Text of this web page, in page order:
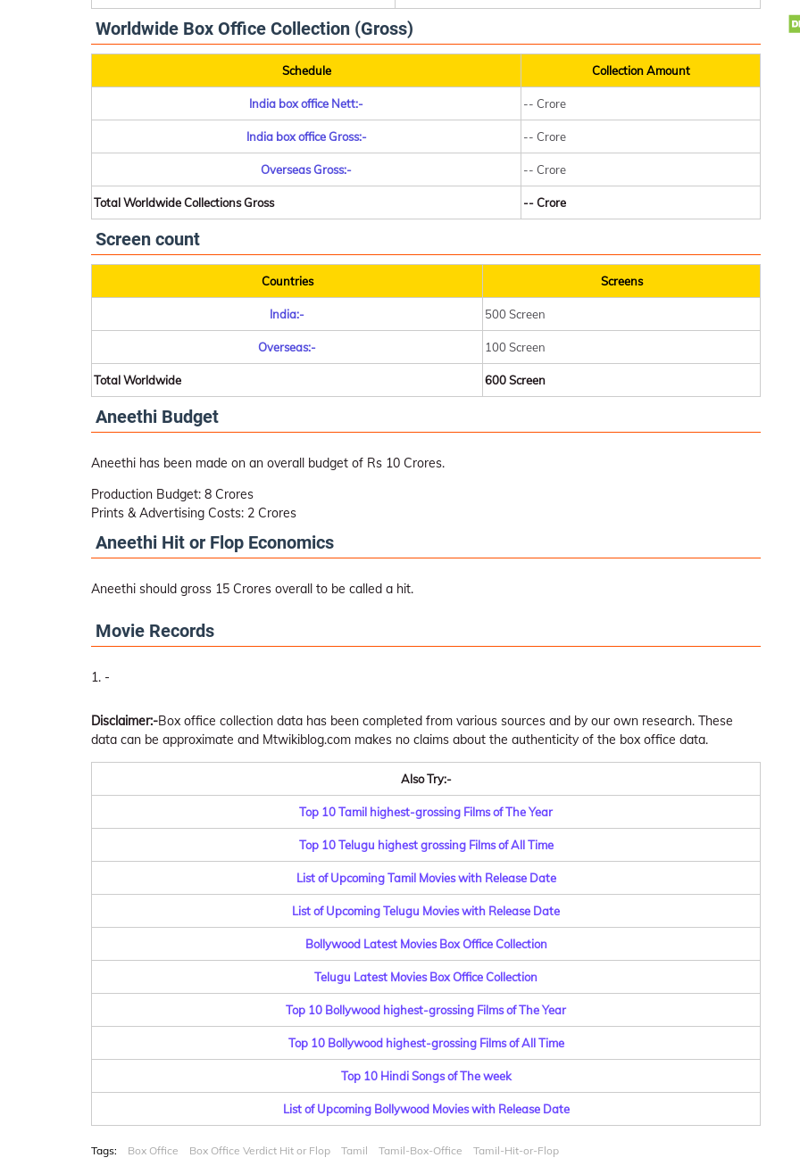
Worldwide Box Office Collection (Gross)
Schedule Collection Amount
India box office Nett:- -- Crore
India box office Gross:- -- Crore
Overseas Gross:- -- Crore
Total Worldwide Collections Gross -- Crore
Screen count
Countries Screens
India:- 500 Screen
Overseas:- 100 Screen
Total Worldwide 600 Screen
Aneethi Budget
Aneethi has been made on an overall budget of Rs 10 Crores.
Production Budget: 8 Crores
Prints & Advertising Costs: 2 Crores
Aneethi Hit or Flop Economics
Aneethi should gross 15 Crores overall to be called a hit.
Movie Records
-
Disclaimer:-Box office collection data has been completed from various sources and by our own research. These
data can be approximate and Mtwikiblog.com makes no claims about the authenticity of the box office data.
Also Try:-
Top 10 Tamil highest-grossing Films of The Year
Top 10 Telugu highest grossing Films of All Time
List of Upcoming Tamil Movies with Release Date
List of Upcoming Telugu Movies with Release Date
Bollywood Latest Movies Box Office Collection
Telugu Latest Movies Box Office Collection
Top 10 Bollywood highest-grossing Films of The Year
Top 10 Bollywood highest-grossing Films of All Time
Top 10 Hindi Songs of The week
List of Upcoming Bollywood Movies with Release Date
Tags: Box Office Box Office Verdict Hit or Flop Tamil Tamil-Box-Office Tamil-Hit-or-Flop